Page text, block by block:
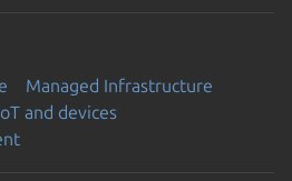
Managed Infrastructure
and devices